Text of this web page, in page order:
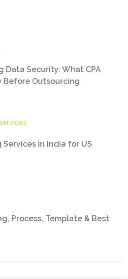
Data Security: What CPA
Before Outsourcing
in India for US
Process, Template & Best